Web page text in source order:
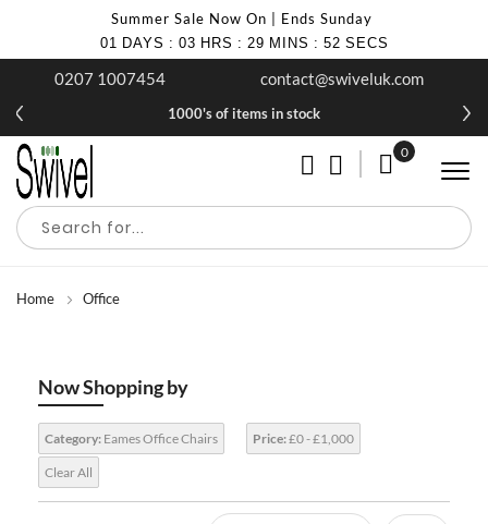
Summer Sale Now On | Ends Sunday
01 DAYS : 03 HRS : 29 MINS : 51 SECS
0207 1007454 contact@swiveluk.com
1000's of items in stock
My Cart
0
Home Office
Now Shopping by
Category: Eames Office Chairs Price:£0 - £1,000
Clear All